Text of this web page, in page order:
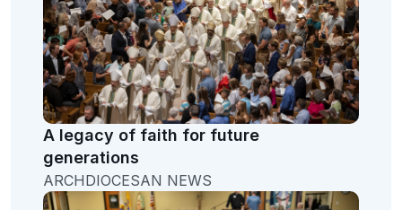
A legacy of faith for future
generations
ARCHDIOCESAN NEWS